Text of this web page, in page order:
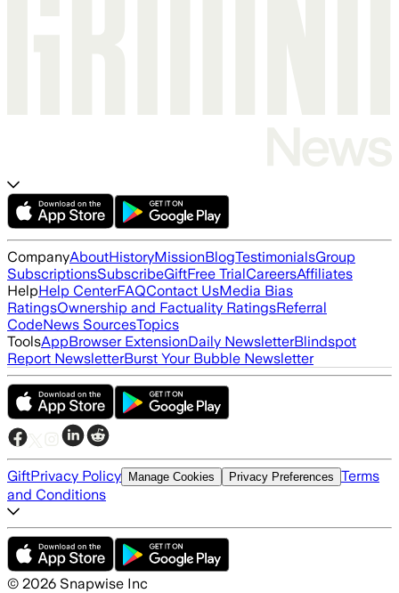
CompanyAboutHistoryMissionBlogTestimonialsGroup
SubscriptionsSubscribeGiftFree TrialCareersAffiliates
HelpHelp CenterFAQContact UsMedia Bias
RatingsOwnership and Factuality RatingsReferral
CodeNews SourcesTopics
ToolsAppBrowser ExtensionDaily NewsletterBlindspot
Report NewsletterBurst Your Bubble Newsletter
GiftPrivacy Policy Manage Cookies Privacy Preferences Terms
and Conditions
© 2026 Snapwise Inc